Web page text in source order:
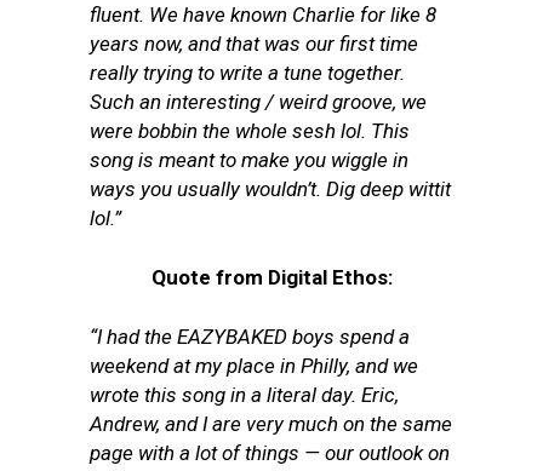
fluent. We have known Charlie for like 8
years now, and that was our first time
really trying to write a tune together.
Such an interesting / weird groove, we
were bobbin the whole sesh lol. This
song is meant to make you wiggle in
ways you usually wouldn’t. Dig deep wittit
lol.”
Quote from Digital Ethos:
“I had the EAZYBAKED boys spend a
weekend at my place in Philly, and we
wrote this song in a literal day. Eric,
Andrew, and I are very much on the same
page with a lot of things — our outlook on